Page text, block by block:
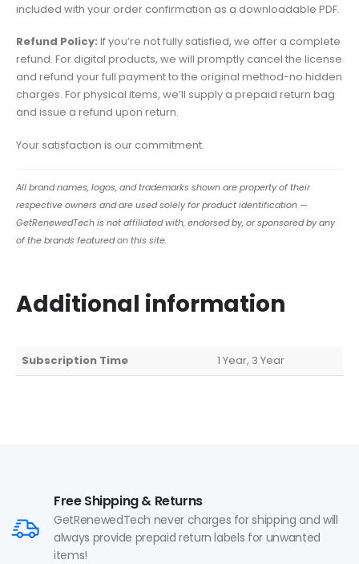
included with your order confirmation as a downloadable PDF.
Refund Policy: If you’re not fully satisfied, we offer a complete
refund. For digital products, we will promptly cancel the license
and refund your full payment to the original method-no hidden
charges. For physical items, we’ll supply a prepaid return bag
and issue a refund upon return.
Your satisfaction is our commitment.
All brand names, logos, and trademarks shown are property of their
respective owners and are used solely for product identification —
GetRenewedTech is not affiliated with, endorsed by, or sponsored by any
of the brands featured on this site.
Additional information
Subscription Time 1 Year, 3 Year
Free Shipping & Returns
GetRenewedTech never charges for shipping and will
always provide prepaid return labels for unwanted
items!